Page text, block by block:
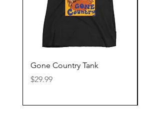
Gone Country Tank
Price
$29.99